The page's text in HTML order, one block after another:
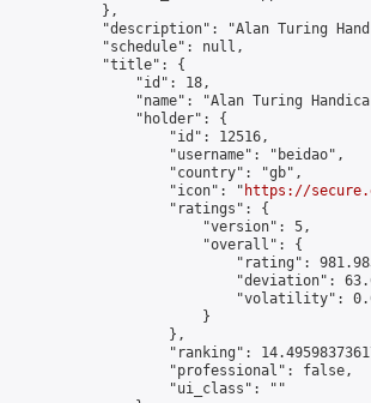
            },
"description": "Alan Turing
            "schedule": null,
            "title": {
                "id": 18,
"name": "Alan Turing
                "holder": {
                    "id": 12516,
                    "username": "beidao",
                    "country": "gb",
                    "icon": "
https://
                    "ratings": {
                        "version": 5,
                        "overall": {
"rating":
"deviation":
"volatility":
                        }
                    },
"ranking":
                    "professional": false,
                    "ui_class": ""